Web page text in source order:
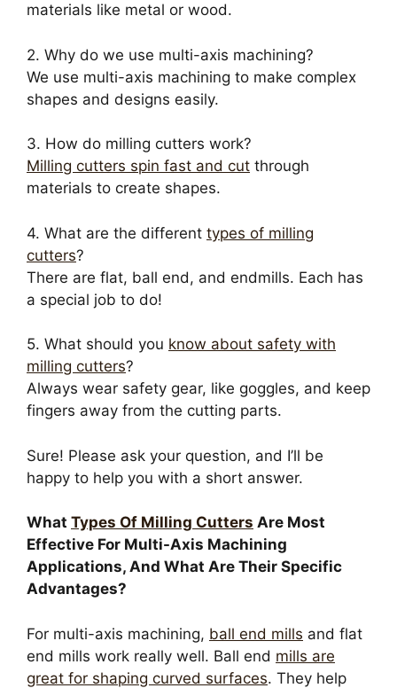
materials like metal or wood.
2. Why do we use multi-axis machining?
We use multi-axis machining to make complex
shapes and designs easily.
3. How do milling cutters work?
Milling cutters spin fast and cut through
materials to create shapes.
4. What are the different types of milling
cutters?
There are flat, ball end, and endmills. Each has
a special job to do!
5. What should you know about safety with
milling cutters?
Always wear safety gear, like goggles, and keep
fingers away from the cutting parts.
Sure! Please ask your question, and I’ll be
happy to help you with a short answer.
What Types Of Milling Cutters Are Most
Effective For Multi-Axis Machining
Applications, And What Are Their Specific
Advantages?
For multi-axis machining, ball end mills and flat
end mills work really well. Ball end mills are
great for shaping curved surfaces. They help